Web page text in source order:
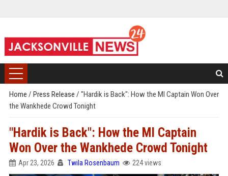
Home / Press Release / "Hardik is Back": How the MI Captain Won Over
the Wankhede Crowd Tonight
"Hardik is Back": How the MI Captain
Won Over the Wankhede Crowd Tonight
Apr 23, 2026 Twila Rosenbaum 224 views